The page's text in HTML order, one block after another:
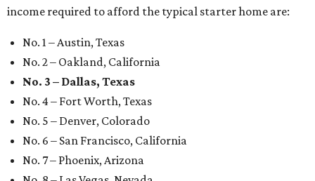
income required to afford the typical starter home are:
No. 1 – Austin, Texas
No. 2 – Oakland, California
No. 3 – Dallas, Texas
No. 4 – Fort Worth, Texas
No. 5 – Denver, Colorado
No. 6 – San Francisco, California
No. 7 – Phoenix, Arizona